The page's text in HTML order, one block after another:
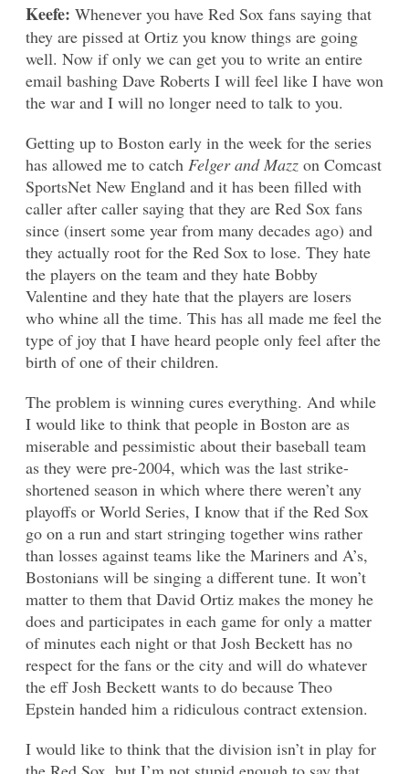
Keefe: Whenever you have Red Sox fans saying that
they are pissed at Ortiz you know things are going
well. Now if only we can get you to write an entire
email bashing Dave Roberts I will feel like I have won
the war and I will no longer need to talk to you.
Getting up to Boston early in the week for the series
has allowed me to catch Felger and Mazz on Comcast
SportsNet New England and it has been filled with
caller after caller saying that they are Red Sox fans
since (insert some year from many decades ago) and
they actually root for the Red Sox to lose. They hate
the players on the team and they hate Bobby
Valentine and they hate that the players are losers
who whine all the time. This has all made me feel the
type of joy that I have heard people only feel after the
birth of one of their children.
The problem is winning cures everything. And while
I would like to think that people in Boston are as
miserable and pessimistic about their baseball team
as they were pre-2004, which was the last strike-
shortened season in which where there weren’t any
playoffs or World Series, I know that if the Red Sox
go on a run and start stringing together wins rather
than losses against teams like the Mariners and A’s,
Bostonians will be singing a different tune. It won’t
matter to them that David Ortiz makes the money he
does and participates in each game for only a matter
of minutes each night or that Josh Beckett has no
respect for the fans or the city and will do whatever
the eff Josh Beckett wants to do because Theo
Epstein handed him a ridiculous contract extension.
I would like to think that the division isn’t in play for